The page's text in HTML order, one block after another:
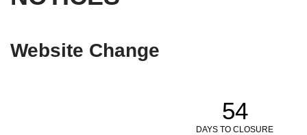
Website Change
54
DAYS TO CLOSURE